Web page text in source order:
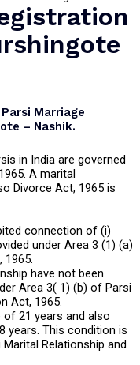
Marriage
– Nashik.
in India are governed
A marital
Divorce Act, 1965 is
connection of (i)
under Area 3 (1) (a)
1965.
have not been
Area 3( 1) (b) of Parsi
Act, 1965.
21 years and also
years. This condition is
Relationship and